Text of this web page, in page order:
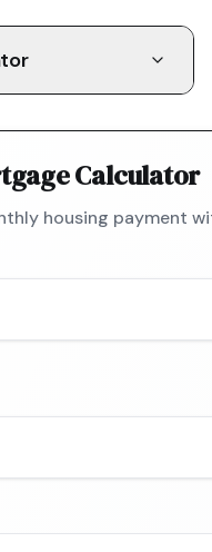
Calculator
housing payment